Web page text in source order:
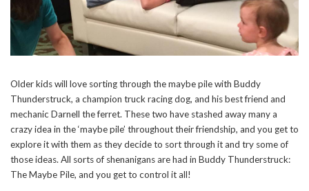
Older kids will love sorting through the maybe pile with Buddy
Thunderstruck, a champion truck racing dog, and his best friend and
mechanic Darnell the ferret. These two have stashed away many a
crazy idea in the ‘maybe pile’ throughout their friendship, and you get to
explore it with them as they decide to sort through it and try some of
those ideas. All sorts of shenanigans are had in Buddy Thunderstruck:
The Maybe Pile, and you get to control it all!